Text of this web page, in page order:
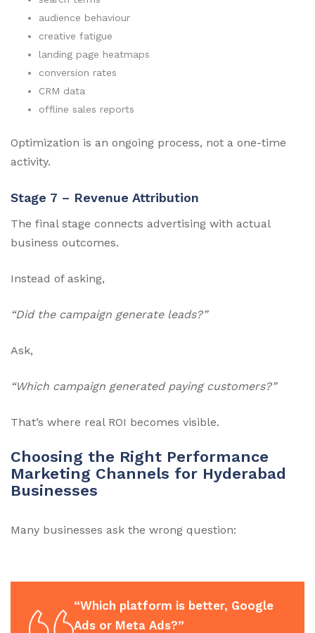
audience behaviour
creative fatigue
landing page heatmaps
conversion rates
CRM data
offline sales reports
Optimization is an ongoing process, not a one-time
activity.
Stage 7 – Revenue Attribution
The final stage connects advertising with actual
business outcomes.
Instead of asking,
“Did the campaign generate leads?”
Ask,
“Which campaign generated paying customers?”
That’s where real ROI becomes visible.
Choosing the Right Performance
Marketing Channels for Hyderabad
Businesses
Many businesses ask the wrong question:
“Which platform is better, Google
Ads or Meta Ads?”